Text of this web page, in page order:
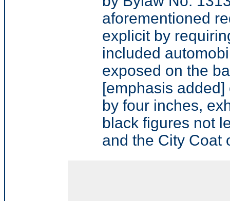
aforementioned
explicit by
included
exposed on the
[emphasis
by four inches,
black figures not
and the City Coat